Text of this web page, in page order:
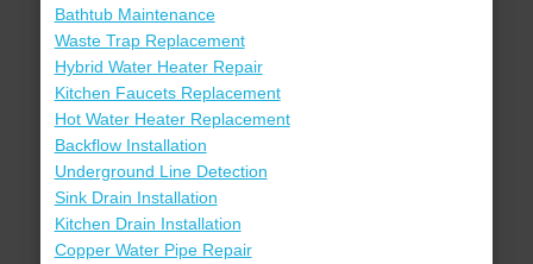
Bathtub Maintenance
Waste Trap Replacement
Hybrid Water Heater Repair
Kitchen Faucets Replacement
Hot Water Heater Replacement
Backflow Installation
Underground Line Detection
Sink Drain Installation
Kitchen Drain Installation
Copper Water Pipe Repair